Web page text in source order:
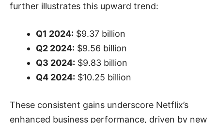
further illustrates this upward trend:
Q1 2024: $9.37 billion
Q2 2024: $9.56 billion
Q3 2024: $9.83 billion
Q4 2024: $10.25 billion
These consistent gains underscore Netflix’s
enhanced business performance, driven by new